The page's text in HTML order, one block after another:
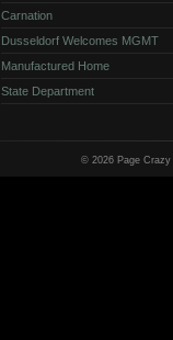
Carnation
Dusseldorf Welcomes MGMT
Manufactured Home
State Department
© 2026 Page